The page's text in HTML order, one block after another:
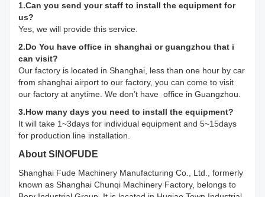
1.Can you send your staff to install the equipment for
us?
Yes, we will provide this service.
2.Do You have office in shanghai or guangzhou that i
can visit?
Our factory is located in Shanghai, less than one hour by car
from shanghai airport to our factory, you can come to visit
our factory at anytime. We don’t have office in Guangzhou.
3.How many days you need to install the equipment?
It will take 1~3days for individual equipment and 5~15days
for production line installation.
About SINOFUDE
Shanghai Fude Machinery Manufacturing Co., Ltd., formerly
known as Shanghai Chunqi Machinery Factory, belongs to